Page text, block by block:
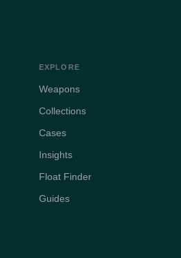
EXPLORE
Weapons
Collections
Cases
Insights
Float Finder
Guides